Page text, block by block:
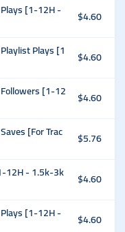
[1-12H -
$4.60
Plays [1
$4.60
[1-12
$4.60
[For Trac
$5.76
12H - 1.5k-3k
$4.60
[1-12H -
$4.60